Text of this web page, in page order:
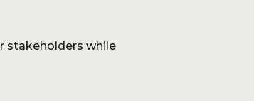
stakeholders while